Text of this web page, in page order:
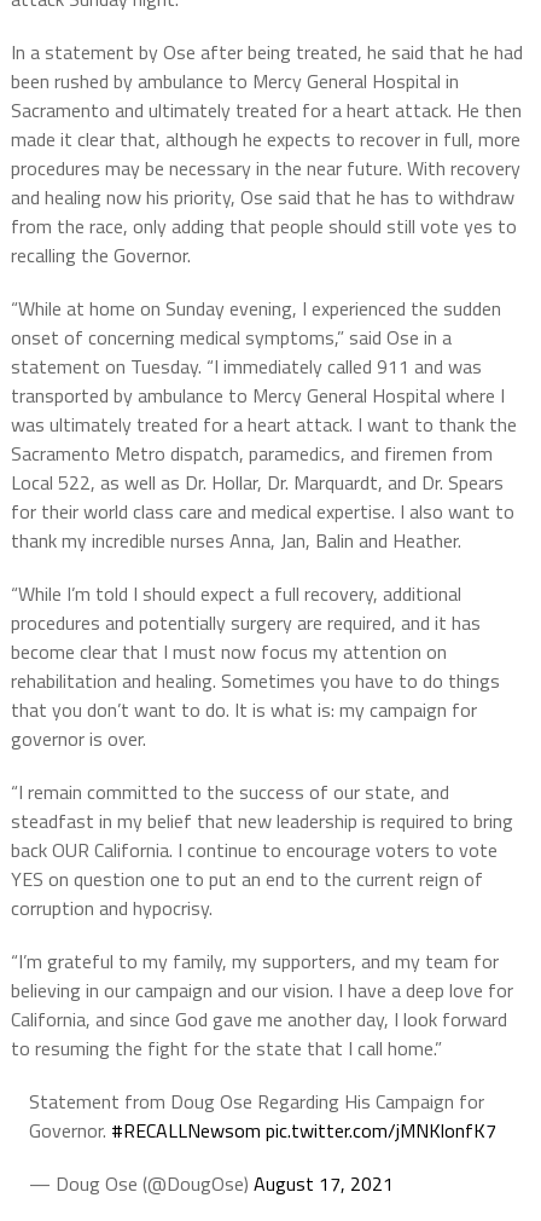
In a statement by Ose after being treated, he said that he had
been rushed by ambulance to Mercy General Hospital in
Sacramento and ultimately treated for a heart attack. He then
made it clear that, although he expects to recover in full, more
procedures may be necessary in the near future. With recovery
and healing now his priority, Ose said that he has to withdraw
from the race, only adding that people should still vote yes to
recalling the Governor.
“While at home on Sunday evening, I experienced the sudden
onset of concerning medical symptoms,” said Ose in a
statement on Tuesday. “I immediately called 911 and was
transported by ambulance to Mercy General Hospital where I
was ultimately treated for a heart attack. I want to thank the
Sacramento Metro dispatch, paramedics, and firemen from
Local 522, as well as Dr. Hollar, Dr. Marquardt, and Dr. Spears
for their world class care and medical expertise. I also want to
thank my incredible nurses Anna, Jan, Balin and Heather.
“While I’m told I should expect a full recovery, additional
procedures and potentially surgery are required, and it has
become clear that I must now focus my attention on
rehabilitation and healing. Sometimes you have to do things
that you don’t want to do. It is what is: my campaign for
governor is over.
“I remain committed to the success of our state, and
steadfast in my belief that new leadership is required to bring
back OUR California. I continue to encourage voters to vote
YES on question one to put an end to the current reign of
corruption and hypocrisy.
“I’m grateful to my family, my supporters, and my team for
believing in our campaign and our vision. I have a deep love for
California, and since God gave me another day, I look forward
to resuming the fight for the state that I call home.”
Statement from Doug Ose Regarding His Campaign for
Governor. #RECALLNewsom pic.twitter.com/jMNKlonfK7
— Doug Ose (@DougOse) August 17, 2021